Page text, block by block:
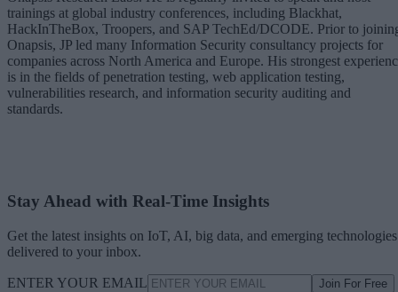
trainings at global industry conferences, including Blackhat,
HackInTheBox, Troopers, and SAP TechEd/DCODE. Prior to
Onapsis, JP led many Information Security consultancy projects for
companies across North America and Europe. His strongest
is in the fields of penetration testing, web application testing,
vulnerabilities research, and information security auditing and
standards.
Stay Ahead with Real-Time Insights
Get the latest insights on IoT, AI, big data, and emerging technologies
delivered to your inbox.
ENTER YOUR EMAIL Join For Free